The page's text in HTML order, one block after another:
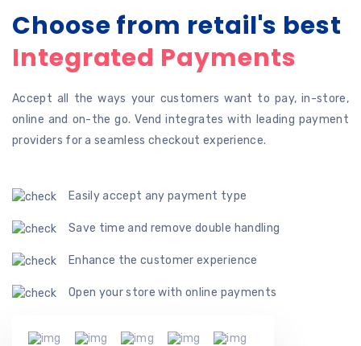
Choose from retail's best
Integrated Payments
Accept all the ways your customers want to pay, in-store,
online and on-the go. Vend integrates with leading payment
providers for a seamless checkout experience.
Easily accept any payment type
Save time and remove double handling
Enhance the customer experience
Open your store with online payments